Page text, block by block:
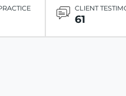
CLIENT
61